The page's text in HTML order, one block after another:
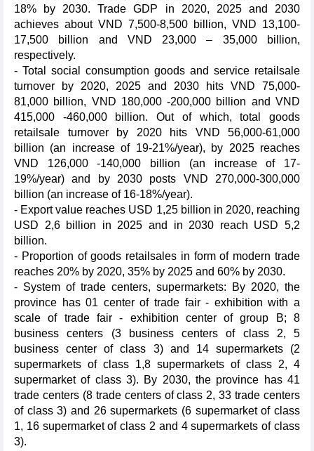
18% by 2030. Trade GDP in 2020, 2025 and 2030
achieves about VND 7,500-8,500 billion, VND 13,100-
17,500 billion and VND 23,000 – 35,000 billion,
respectively.
- Total social consumption goods and service retailsale
turnover by 2020, 2025 and 2030 hits VND 75,000-
81,000 billion, VND 180,000 -200,000 billion and VND
415,000 -460,000 billion. Out of which, total goods
retailsale turnover by 2020 hits VND 56,000-61,000
billion (an increase of 19-21%/year), by 2025 reaches
VND 126,000 -140,000 billion (an increase of 17-
19%/year) and by 2030 posts VND 270,000-300,000
billion (an increase of 16-18%/year).
- Export value reaches USD 1,25 billion in 2020, reaching
USD 2,6 billion in 2025 and in 2030 reach USD 5,2
billion.
- Proportion of goods retailsales in form of modern trade
reaches 20% by 2020, 35% by 2025 and 60% by 2030.
- System of trade centers, supermarkets: By 2020, the
province has 01 center of trade fair - exhibition with a
scale of trade fair - exhibition center of group B; 8
business centers (3 business centers of class 2, 5
business center of class 3) and 14 supermarkets (2
supermarkets of class 1,8 supermarkets of class 2, 4
supermarket of class 3). By 2030, the province has 41
trade centers (8 trade centers of class 2, 33 trade centers
of class 3) and 26 supermarkets (6 supermarket of class
1, 16 supermarket of class 2 and 4 supermarkets of class
3).